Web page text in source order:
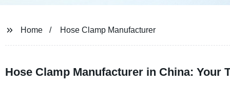
Home Hose Clamp Manufacturer
Hose Clamp Manufacturer in China: Your